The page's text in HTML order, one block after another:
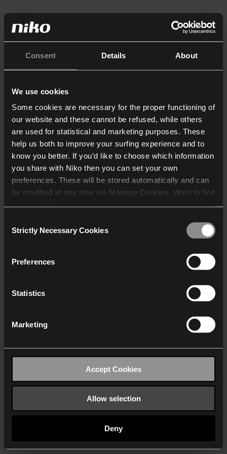
Consent Details About
We use cookies
Some cookies are necessary for the proper functioning of
our website and these cannot be refused, while others
are used for statistical and marketing purposes. These
help us both to improve your surfing experience and to
know you better. If you’d like to choose which information
you share with Niko then you can set your own
preferences. These will be stored automatically and can
be modified at any time via Manage Cookies. Want to find
who may receive and
Selection
Strictly Necessary Cookies
Preferences
Statistics
Marketing
Accept Cookies
Allow selection
Deny